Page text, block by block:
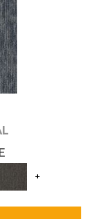
+